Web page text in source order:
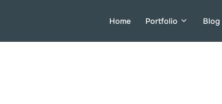
Home Portfolio Blog